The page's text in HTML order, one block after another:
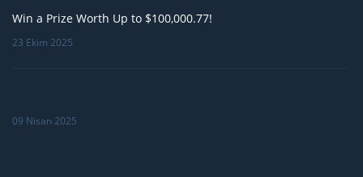
Win a Prize Worth Up to $100,000.77!
23 Ekim 2025
09 Nisan 2025